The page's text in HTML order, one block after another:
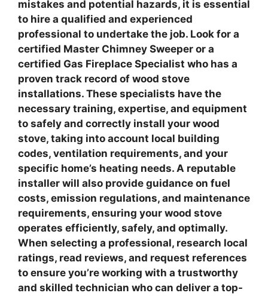
mistakes and potential hazards, it is essential
to hire a qualified and experienced
professional to undertake the job. Look for a
certified Master Chimney Sweeper or a
certified Gas Fireplace Specialist who has a
proven track record of wood stove
installations. These specialists have the
necessary training, expertise, and equipment
to safely and correctly install your wood
stove, taking into account local building
codes, ventilation requirements, and your
specific home’s heating needs. A reputable
installer will also provide guidance on fuel
costs, emission regulations, and maintenance
requirements, ensuring your wood stove
operates efficiently, safely, and optimally.
When selecting a professional, research local
ratings, read reviews, and request references
to ensure you’re working with a trustworthy
and skilled technician who can deliver a top-